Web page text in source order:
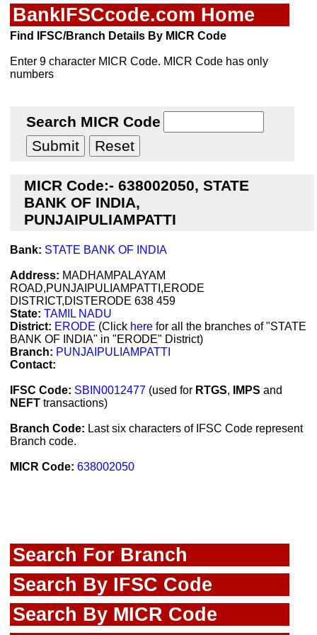
BankIFSCcode.com Home
Find IFSC/Branch Details By MICR Code
Enter 9 character MICR Code. MICR Code has only
numbers
Search MICR Code
MICR Code:- 638002050, STATE
BANK OF INDIA,
PUNJAIPULIAMPATTI
Bank: STATE BANK OF INDIA
Address: MADHAMPALAYAM
ROAD,PUNJAIPULIAMPATTI,ERODE
DISTRICT,DISTERODE 638 459
State: TAMIL NADU
District: ERODE (Click here for all the branches of "STATE
BANK OF INDIA" in "ERODE" District)
Branch: PUNJAIPULIAMPATTI
Contact:
IFSC Code: SBIN0012477 (used for RTGS, IMPS and
NEFT transactions)
Branch Code: Last six characters of IFSC Code represent
Branch code.
MICR Code: 638002050
Search For Branch
Search By IFSC Code
Search By MICR Code